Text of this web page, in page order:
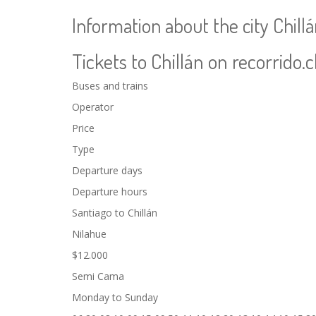
Information about the city
Tickets to Chillán on
Buses and trains
Operator
Price
Type
Departure days
Departure hours
Santiago to Chillán
Nilahue
$12.000
Semi Cama
Monday to Sunday